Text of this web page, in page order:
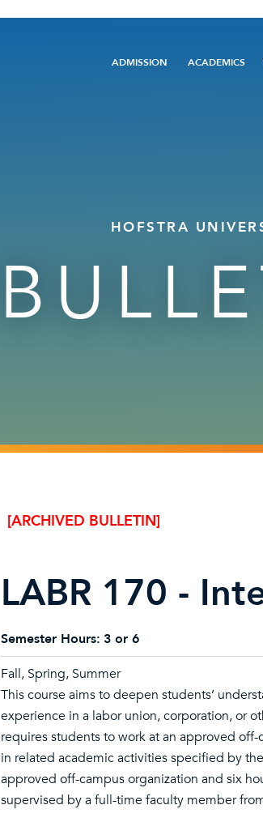
ADMISSION ACADEMICS
HOFSTRA
[ARCHIVED BULLETIN]
LABR 170 -
Semester Hours: 3 or 6
Fall, Spring, Summer
This course aims to deepen students’
experience in a labor union, corporation, or
requires students to work at an approved
in related academic activities specified by
approved off-campus organization and six
supervised by a full-time faculty member